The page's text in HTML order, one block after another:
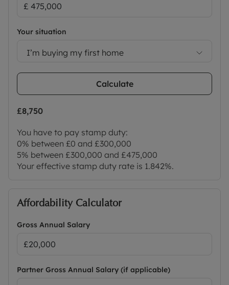
Your situation
I’m buying my first home
Calculate
£8,750
You have to pay stamp duty:
0% between £0 and £300,000
5% between £300,000 and £475,000
Your effective stamp duty rate is 1.842%.
Affordability Calculator
Gross Annual Salary
Partner Gross Annual Salary (if applicable)